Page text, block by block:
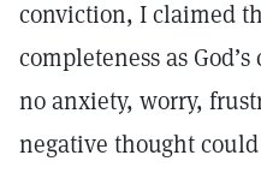
conviction, I claimed
completeness as
no anxiety, worry,
negative thought